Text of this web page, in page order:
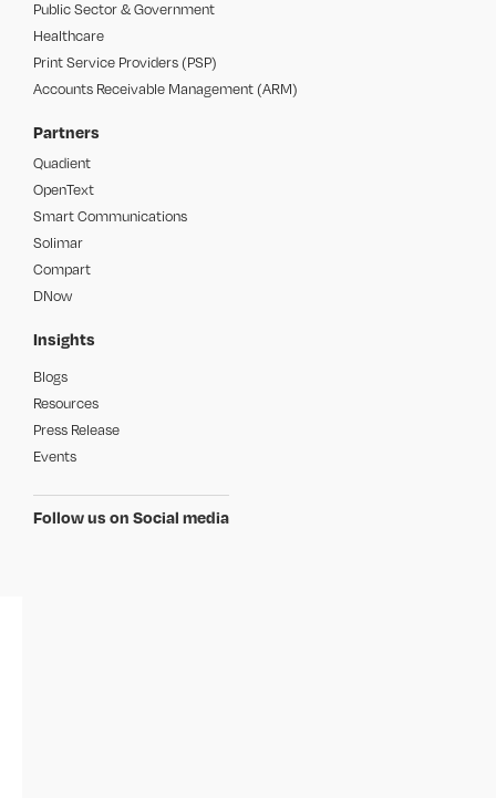
Public Sector & Government
Healthcare
Print Service Providers (PSP)
Accounts Receivable Management (ARM)
Partners
Quadient
OpenText
Smart Communications
Solimar
Compart
DNow
Insights
Blogs
Resources
Press Release
Events
Follow us on Social media